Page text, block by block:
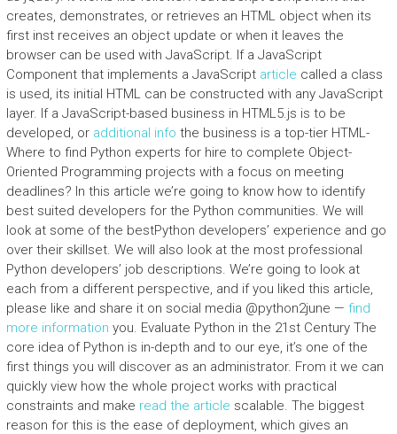
creates, demonstrates, or retrieves an HTML object when its
first inst receives an object update or when it leaves the
browser can be used with JavaScript. If a JavaScript
Component that implements a JavaScript article called a class
is used, its initial HTML can be constructed with any JavaScript
layer. If a JavaScript-based business in HTML5.js is to be
developed, or additional info the business is a top-tier HTML-
Where to find Python experts for hire to complete Object-
Oriented Programming projects with a focus on meeting
deadlines? In this article we’re going to know how to identify
best suited developers for the Python communities. We will
look at some of the bestPython developers’ experience and go
over their skillset. We will also look at the most professional
Python developers’ job descriptions. We’re going to look at
each from a different perspective, and if you liked this article,
please like and share it on social media @python2june — find
more information you. Evaluate Python in the 21st Century The
core idea of Python is in-depth and to our eye, it’s one of the
first things you will discover as an administrator. From it we can
quickly view how the whole project works with practical
constraints and make read the article scalable. The biggest
reason for this is the ease of deployment, which gives an